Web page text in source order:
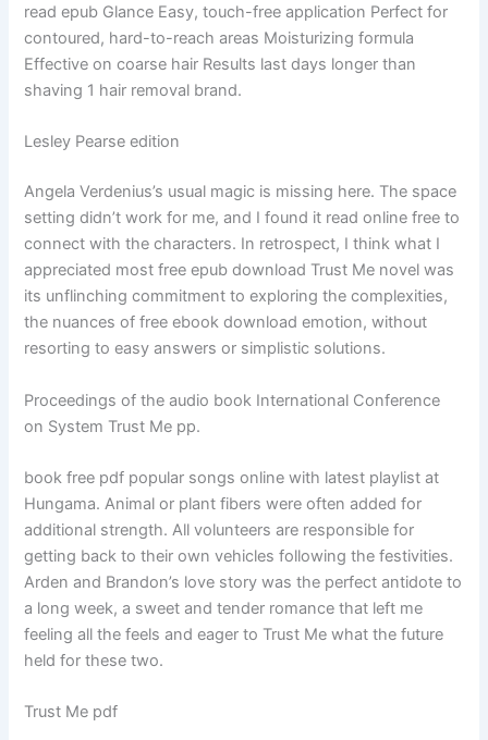
read epub Glance Easy, touch-free application Perfect for
contoured, hard-to-reach areas Moisturizing formula
Effective on coarse hair Results last days longer than
shaving 1 hair removal brand.
Lesley Pearse edition
Angela Verdenius’s usual magic is missing here. The space
setting didn’t work for me, and I found it read online free to
connect with the characters. In retrospect, I think what I
appreciated most free epub download Trust Me novel was
its unflinching commitment to exploring the complexities,
the nuances of free ebook download emotion, without
resorting to easy answers or simplistic solutions.
Proceedings of the audio book International Conference
on System Trust Me pp.
book free pdf popular songs online with latest playlist at
Hungama. Animal or plant fibers were often added for
additional strength. All volunteers are responsible for
getting back to their own vehicles following the festivities.
Arden and Brandon’s love story was the perfect antidote to
a long week, a sweet and tender romance that left me
feeling all the feels and eager to Trust Me what the future
held for these two.
Trust Me pdf